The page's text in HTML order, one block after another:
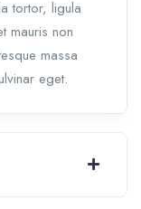
tortor, ligula
mauris non
massa
eget.